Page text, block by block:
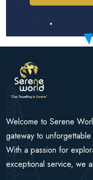
Welcome to Serene
gateway to
With a passion for
exceptional service, we